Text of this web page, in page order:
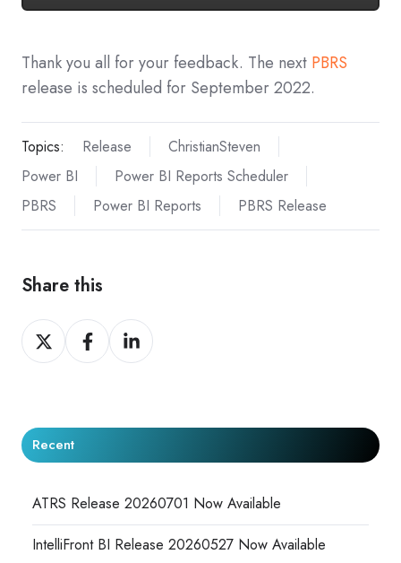
Thank you all for your feedback. The next PBRS
release is scheduled for September 2022.
Topics: Release
ChristianSteven
Power BI
Power BI Reports Scheduler
PBRS
Power BI Reports PBRS Release
Share this
Share
on
Share
on
Share
on
Recent
ATRS Release 20260701 Now Available
IntelliFront BI Release 20260527 Now Available